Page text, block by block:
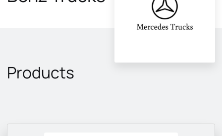
Products